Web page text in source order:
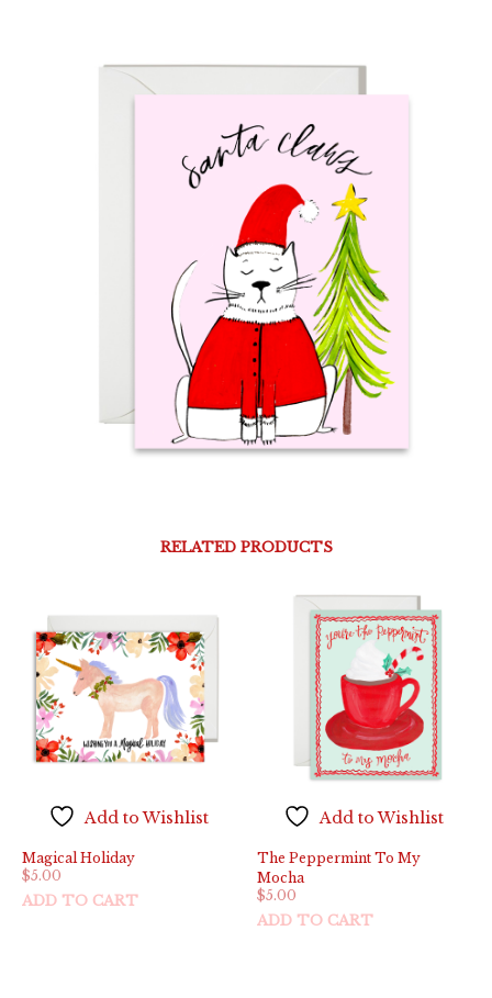
RELATED PRODUCTS
Add to Wishlist
Magical Holiday
$5.00
ADD TO CART
Add to Wishlist
The Peppermint To My
Mocha
$5.00
ADD TO CART